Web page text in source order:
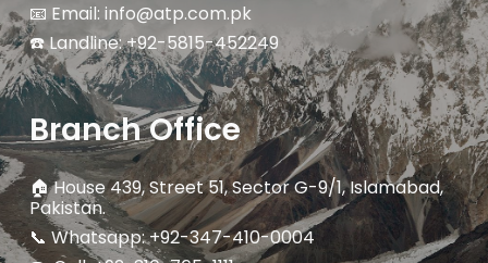
📧 Email: info@atp.com.pk
☎️ Landline:+92-5815-452249
Branch Office
🏠House 439, Street 51, Sector G-9/1, Islamabad,
Pakistan.
📞 Whatsapp: +92-347-410-0004